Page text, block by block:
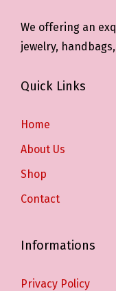
We offering an
jewelry,
Quick Links
Home
About Us
Shop
Contact
Informations
Privacy Policy